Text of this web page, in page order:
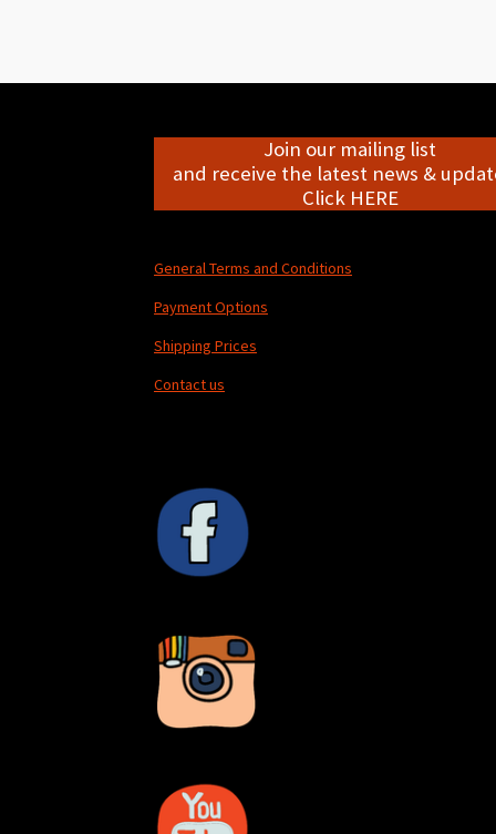
Join our mailing list
and receive the latest news &
Click HERE
General Terms and Conditions
Payment Options
Shipping Prices
Contact us